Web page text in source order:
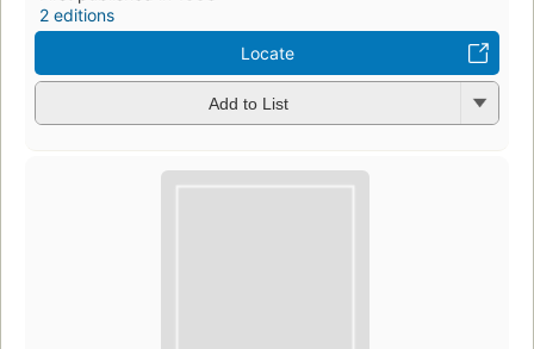
2 editions
Locate
Add to List